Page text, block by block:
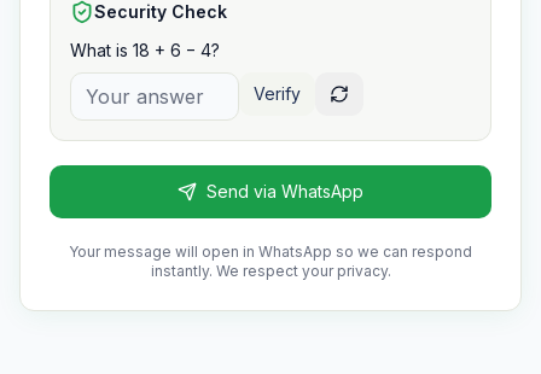
Security Check
What is 18 + 6 − 4?
Verify
Send via WhatsApp
Your message will open in WhatsApp so we can respond
instantly. We respect your privacy.